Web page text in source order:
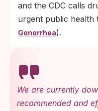
and the CDC calls
urgent public health
Gonorrhea).
We are currently
recommended and